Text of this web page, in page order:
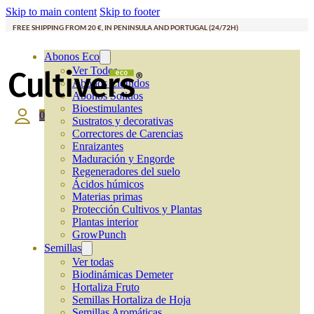
Skip to main content Skip to footer
FREE SHIPPING FROM 20 €, IN PENINSULA AND PORTUGAL (24/72H)
Abonos Eco
Ver Todos
Abonos Líquidos
Abonos Solidos
Bioestimulantes
Sustratos y decorativas
Correctores de Carencias
Enraizantes
Maduración y Engorde
Regeneradores del suelo
Ácidos húmicos
Materias primas
Protección Cultivos y Plantas
Plantas interior
GrowPunch
Semillas
Ver todas
Biodinámicas Demeter
Hortaliza Fruto
Semillas Hortaliza de Hoja
0